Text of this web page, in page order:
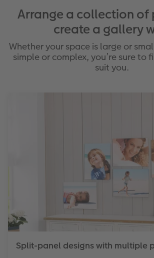
Arrange a collection of
create a gallery
Whether your space is large or
simple or complex, you’re sure to
suit you.
Split-panel designs with multiple